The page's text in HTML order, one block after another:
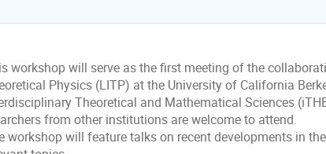
workshop will serve as the first meeting of the
Physics (LITP) at the University of California
Theoretical and Mathematical Sciences
from other institutions are welcome to attend.
workshop will feature talks on recent developments in